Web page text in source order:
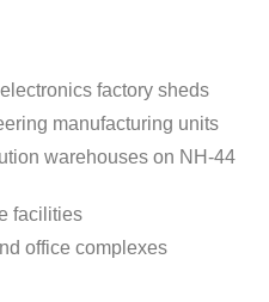
factory sheds
manufacturing units
warehouses on NH-44
facilities
office complexes